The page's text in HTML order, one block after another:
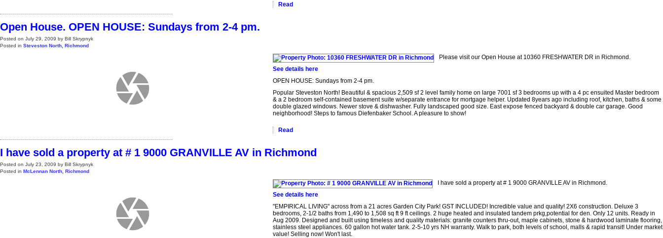
Read
Open House. OPEN HOUSE: Sundays from 2-4 pm.
Posted on July 29, 2009 by Bill Skrypnyk
Posted in Steveston North, Richmond
Please visit our Open House at 10360 FRESHWATER DR in Richmond.
See details here
OPEN HOUSE: Sundays from 2-4 pm.
Popular Steveston North! Beautiful & spacious 2,509 sf 2 level family home on large 7001 sf 3 bedrooms up with a 4 pc ensuited Master bedroom
& a 2 bedroom self-contained basement suite w/separate entrance for mortgage helper. Updated 8years ago including roof, kitchen, baths & some
double glazed windows. Newer stove & dishwasher. Fully landscaped good size. East expose fenced backyard & double car garage. Good
neighborhood! Steps to famous Diefenbaker School. A pleasure to show!
Read
I have sold a property at # 1 9000 GRANVILLE AV in Richmond
Posted on July 23, 2009 by Bill Skrypnyk
Posted in McLennan North, Richmond
I have sold a property at # 1 9000 GRANVILLE AV in Richmond.
See details here
"EMPIRICAL LIVING" across from a 21 acres Garden City Park! GST INCLUDED! Incredible value and quality! 2X6 construction. Deluxe 3
bedrooms, 2-1/2 baths from 1,490 to 1,508 sq ft 9 ft ceilings. 2 huge heated and insulated tandem prkg,potential for den. Only 12 units. Ready in
Aug 2009. Designed and built using timeless and quality materials: granite counters thru-out, maple cabinets, stone & hardwood laminate flooring,
stainless steel appliances. 60 gallon hot water tank. 2-5-10 yrs NH warranty. Walk to park, both levels of school, malls & rapid transit! Under market
value! Selling now! Won't last.